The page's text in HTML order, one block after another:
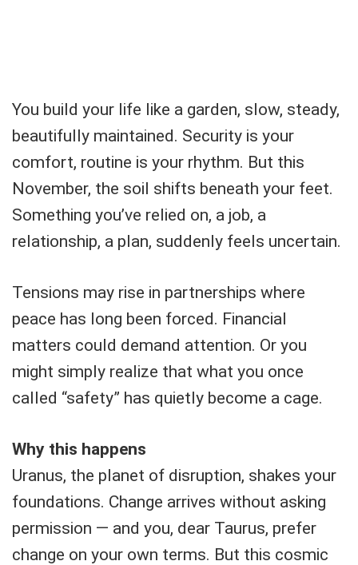
You build your life like a garden, slow, steady,
beautifully maintained. Security is your
comfort, routine is your rhythm. But this
November, the soil shifts beneath your feet.
Something you’ve relied on, a job, a
relationship, a plan, suddenly feels uncertain.
Tensions may rise in partnerships where
peace has long been forced. Financial
matters could demand attention. Or you
might simply realize that what you once
called “safety” has quietly become a cage.
Why this happens
Uranus, the planet of disruption, shakes your
foundations. Change arrives without asking
permission — and you, dear Taurus, prefer
change on your own terms. But this cosmic